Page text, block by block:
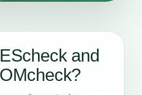
and